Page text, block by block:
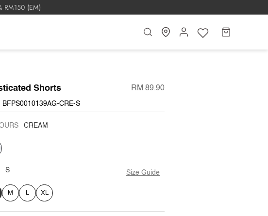
(EM)
Search
My
Cart
Shorts RM 89.90
BFPS0010139AG-CRE-S
CREAM
S Size Guide
M L XL